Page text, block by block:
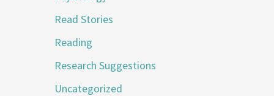
Read Stories
Reading
Research Suggestions
Uncategorized